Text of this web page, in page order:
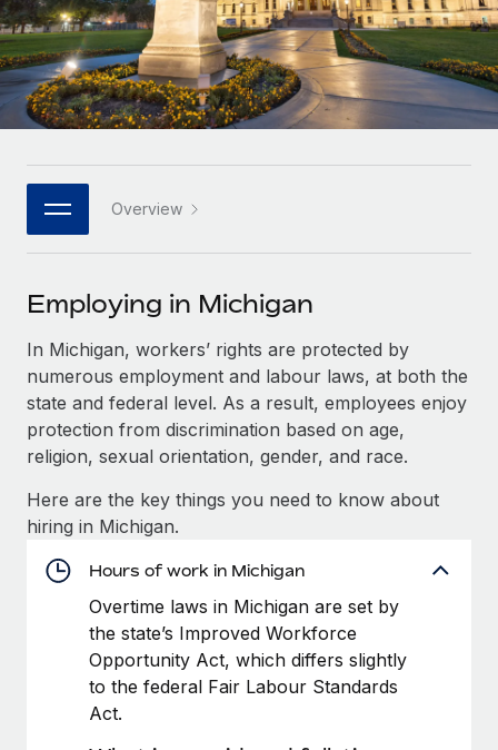
Remote Embedded
Seamlessly integrate HR into workflows
Platform
Built-in core HR functions for your team
Connect New
Connect any AI tool to Remote using our MCP
SERVICES
Ask an expert
Get expert help on global HR & compliance
Background checks
Compliance watchtower
Stay ahead of compliance risks
Device management
Provision and track IT devices globally
Entity setup
Establish compliant entities fast
Mid-market
Expand teams with tailored HR solutions
Enterprise
Global HR for large businesses
PARTNER WITH US
Become a partner
Explore partnership opportunities with us
Remote Build Coming soon
Integrations and AI Automations Consulting
CASE STUDIES
Research & Guides
Case studies
HR Glossary
Job Description Library
Events
Salary & Talent Insights
Insights center
Get support
See all resources
Global Payroll
EOR & PEO
Contractor Management
Español
Italiano
日本語
한국어
中文（简体）
Overview
Employing in Michigan
In Michigan, workers’ rights are protected by
numerous employment and labour laws, at both the
state and federal level. As a result, employees enjoy
protection from discrimination based on age,
religion, sexual orientation, gender, and race.
Here are the key things you need to know about
hiring in Michigan.
Hours of work in Michigan
Overtime laws in Michigan are set by
the state’s Improved Workforce
Opportunity Act, which differs slightly
to the federal Fair Labour Standards
Act.